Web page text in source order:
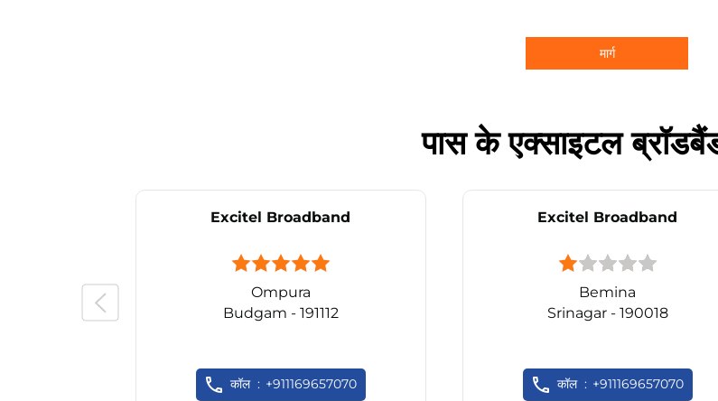
मार्ग
पास के एक्साइटल
Excitel Broadband
Ompura
Budgam - 191112
कॉल +911169657070
Excitel Broadband
Bemina
Srinagar - 190018
कॉल +911169657070